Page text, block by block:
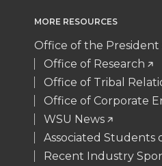
t
t
e
r
e
B
o
o
k
e
d
i
MORE RESOURCES
Office of the President
Office of Research
Office of Tribal
Office of Corporate
WSU News
Associated Students
Recent Industry